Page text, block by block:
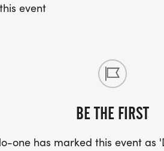
event
BE THE FIRST
one has marked this event as